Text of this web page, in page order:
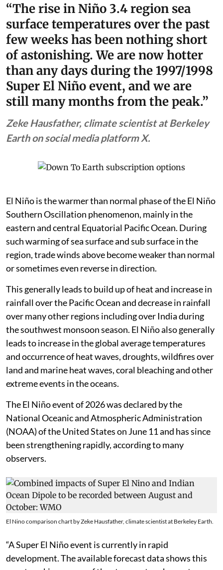
“The rise in Niño 3.4 region sea
surface temperatures over the past
few weeks has been nothing short
of astonishing. We are now hotter
than any days during the 1997/1998
Super El Niño event, and we are
still many months from the peak.”
Zeke Hausfather, climate scientist at Berkeley
Earth on social media platform X.
El Niño is the warmer than normal phase of the El Niño
Southern Oscillation phenomenon, mainly in the
eastern and central Equatorial Pacific Ocean. During
such warming of sea surface and sub surface in the
region, trade winds above become weaker than normal
or sometimes even reverse in direction.
This generally leads to build up of heat and increase in
rainfall over the Pacific Ocean and decrease in rainfall
over many other regions including over India during
the southwest monsoon season. El Niño also generally
leads to increase in the global average temperatures
and occurrence of heat waves, droughts, wildfires over
land and marine heat waves, coral bleaching and other
extreme events in the oceans.
The El Niño event of 2026 was declared by the
National Oceanic and Atmospheric Administration
(NOAA) of the United States on June 11 and has since
been strengthening rapidly, according to many
observers.
El Nino comparison chart by Zeke Hausfather, climate scientist at Berkeley Earth.
“A Super El Niño event is currently in rapid
development. The available forecast data shows this